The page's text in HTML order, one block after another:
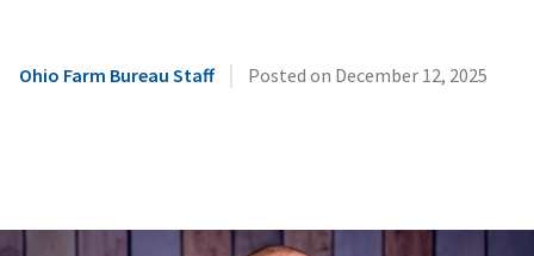
Ohio Farm Bureau Staff | Posted on December 12, 2025